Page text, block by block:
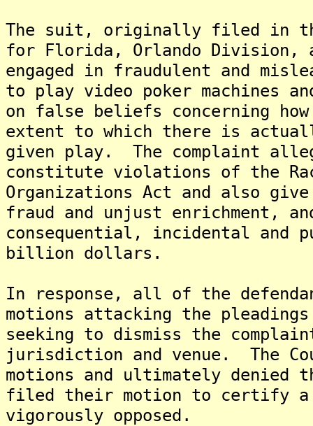
The suit, originally filed in
for Florida, Orlando Division,
engaged in fraudulent and
to play video poker machines
on false beliefs concerning
extent to which there is
given play. The complaint
constitute violations of the
Organizations Act and also
fraud and unjust enrichment,
consequential, incidental and
billion dollars.
In response, all of the
motions attacking the
seeking to dismiss the
jurisdiction and venue. The
motions and ultimately
filed their motion to certify a
vigorously opposed.